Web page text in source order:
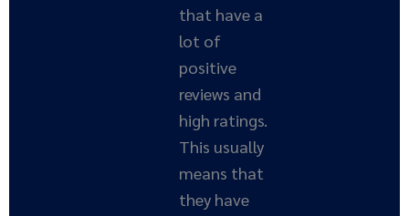
that have a
lot of
positive
reviews and
high ratings.
This usually
means that
they have